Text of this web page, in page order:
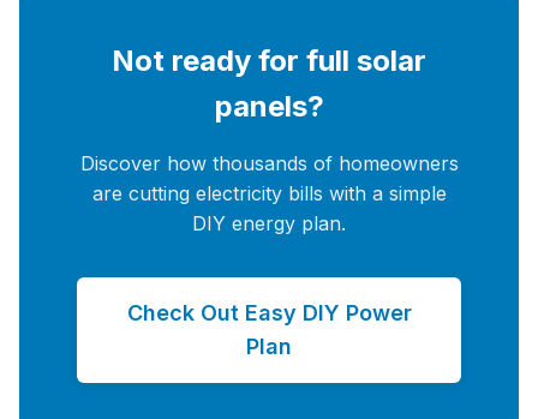
Not ready for full solar
panels?
Discover how thousands of homeowners
are cutting electricity bills with a simple
DIY energy plan.
Check Out Easy DIY Power
Plan